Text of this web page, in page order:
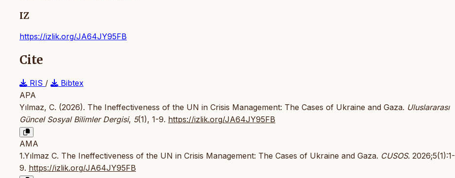
IZ
https://izlik.org/JA64JY95FB
Cite
RIS /
Bibtex
APA
Yılmaz, C. (2026). The Ineffectiveness of the UN in Crisis Management: The Cases of Ukraine and Gaza. Uluslararası
Güncel Sosyal Bilimler Dergisi, 5(1), 1-9. https://izlik.org/JA64JY95FB
AMA
1.Yılmaz C. The Ineffectiveness of the UN in Crisis Management: The Cases of Ukraine and Gaza. CUSOS. 2026;5(1):1-
9. https://izlik.org/JA64JY95FB